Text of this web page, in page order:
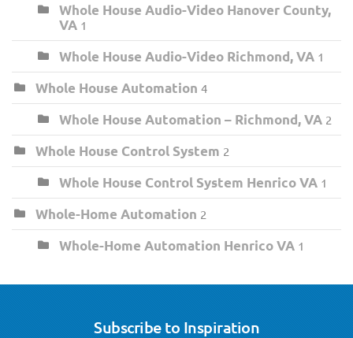
Whole House Audio-Video Hanover County,
VA 1
Whole House Audio-Video Richmond, VA 1
Whole House Automation 4
Whole House Automation – Richmond, VA 2
Whole House Control System 2
Whole House Control System Henrico VA 1
Whole-Home Automation 2
Whole-Home Automation Henrico VA 1
Subscribe to Inspiration